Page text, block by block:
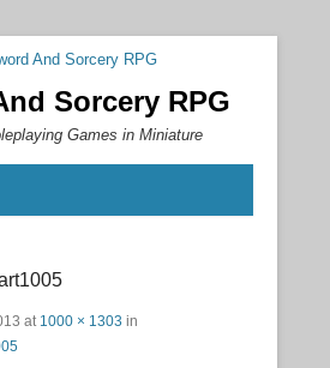
Sorcery RPG
Games in Miniature
at 1000 × 1303 in